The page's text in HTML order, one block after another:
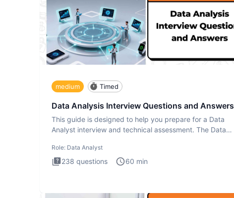
medium Timed
Data Analysis Interview Questions and Answers
This guide is designed to help you prepare for a Data
Analyst interview and technical assessment. The Data
Role: Data Analyst
238 questions 60 min